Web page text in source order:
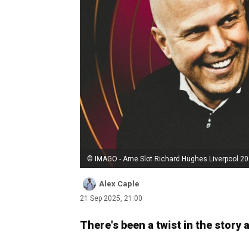
© IMAGO - Arne Slot Richard Hughes Liverpool
Alex Caple
21 Sep 2025, 21:00
There's been a twist in the story